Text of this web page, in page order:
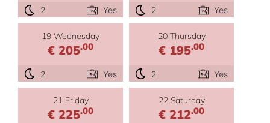
2 Yes 2 Yes
19 Wednesday
€ 205.00
2 Yes
20 Thursday
€ 195.00
2 Yes
21 Friday
€ 225.00
22 Saturday
€ 212.00